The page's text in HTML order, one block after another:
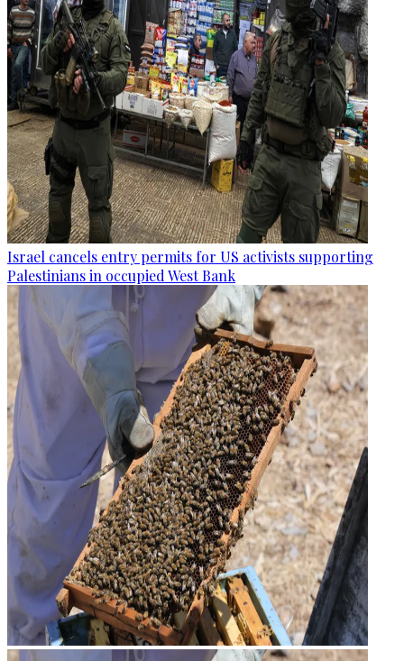
Israel cancels entry permits for US activists supporting
Palestinians in occupied West Bank